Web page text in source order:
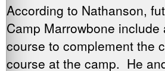
According to Nathanson,
Camp Marrowbone include
course to complement the
course at the camp. He